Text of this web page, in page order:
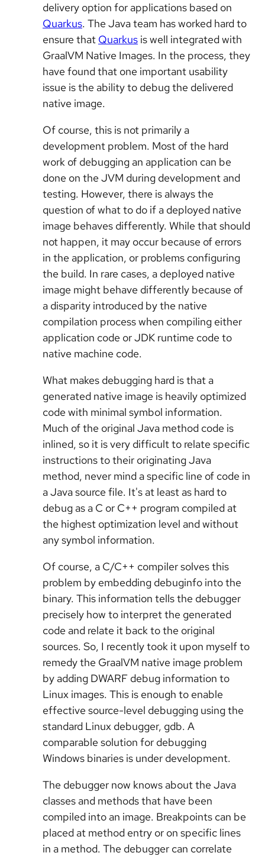
delivery option for applications based on
Quarkus. The Java team has worked hard to
ensure that Quarkus is well integrated with
GraalVM Native Images. In the process, they
have found that one important usability
issue is the ability to debug the delivered
native image.
Of course, this is not primarily a
development problem. Most of the hard
work of debugging an application can be
done on the JVM during development and
testing. However, there is always the
question of what to do if a deployed native
image behaves differently. While that should
not happen, it may occur because of errors
in the application, or problems configuring
the build. In rare cases, a deployed native
image might behave differently because of
a disparity introduced by the native
compilation process when compiling either
application code or JDK runtime code to
native machine code.
What makes debugging hard is that a
generated native image is heavily optimized
code with minimal symbol information.
Much of the original Java method code is
inlined, so it is very difficult to relate specific
instructions to their originating Java
method, never mind a specific line of code in
a Java source file. It's at least as hard to
debug as a C or C++ program compiled at
the highest optimization level and without
any symbol information.
Of course, a C/C++ compiler solves this
problem by embedding debuginfo into the
binary. This information tells the debugger
precisely how to interpret the generated
code and relate it back to the original
sources. So, I recently took it upon myself to
remedy the GraalVM native image problem
by adding DWARF debug information to
Linux images. This is enough to enable
effective source-level debugging using the
standard Linux debugger, gdb. A
comparable solution for debugging
Windows binaries is under development.
The debugger now knows about the Java
classes and methods that have been
compiled into an image. Breakpoints can be
placed at method entry or on specific lines
in a method. The debugger can correlate